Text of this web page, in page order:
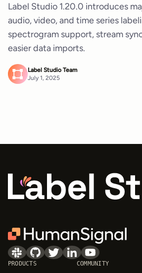
Label Studio 1.20.0 introduces
audio, video, and time series
spectrogram support, stream
easier data imports.
Label Studio Team
July 1, 2025
PRODUCTS COMMUNITY